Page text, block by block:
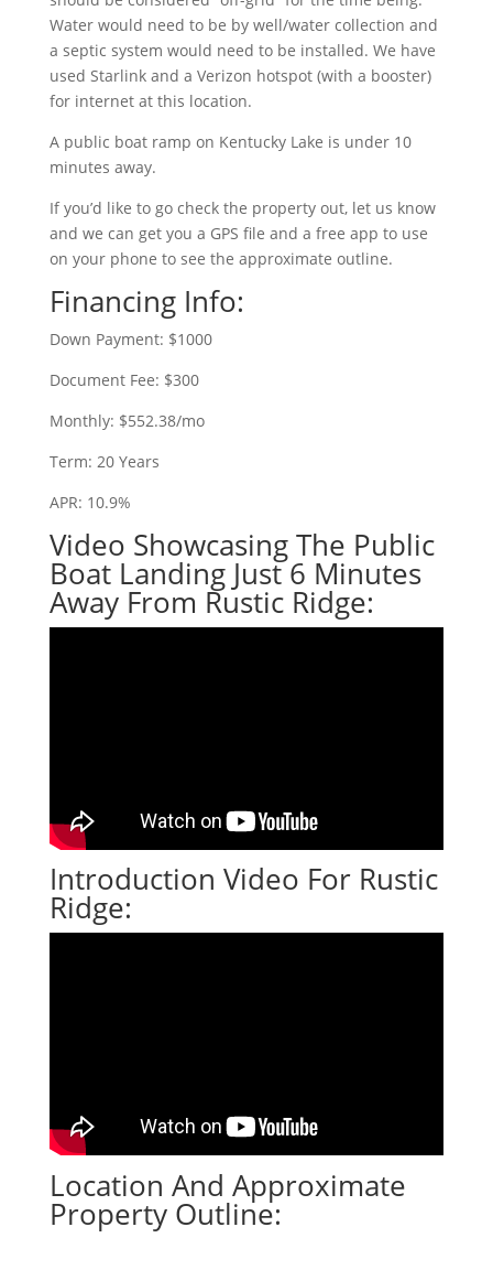
Water would need to be by well/water collection and
a septic system would need to be installed. We have
used Starlink and a Verizon hotspot (with a booster)
for internet at this location.
A public boat ramp on Kentucky Lake is under 10
minutes away.
If you’d like to go check the property out, let us know
and we can get you a GPS file and a free app to use
on your phone to see the approximate outline.
Financing Info:
Down Payment: $1000
Document Fee: $300
Monthly: $552.38/mo
Term: 20 Years
APR: 10.9%
Video Showcasing The Public
Boat Landing Just 6 Minutes
Away From Rustic Ridge:
Introduction Video For Rustic
Ridge:
Location And Approximate
Property Outline: